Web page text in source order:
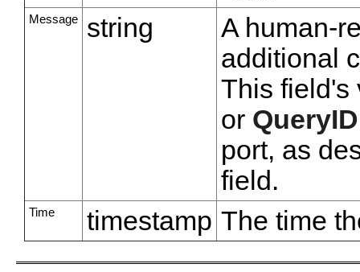
Message string
A human-
additional
This field's
or QueryID
port, as
field.
Time timestamp The time